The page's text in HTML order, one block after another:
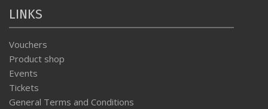
LINKS
Vouchers
Product shop
Events
Tickets
General Terms and Conditions